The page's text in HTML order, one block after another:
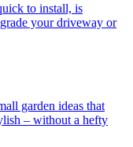
to install, is
your driveway or
garden ideas that
– without a hefty